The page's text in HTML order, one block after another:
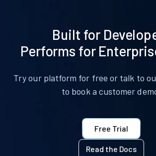
Built for
Performs for
Try our platform for free or talk to
to book a customer
Free Trial
Read the Docs